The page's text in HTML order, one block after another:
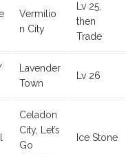
Vermilio
n City
Lv 25,
then
Trade
Lavender
Town
Lv 26
Celadon
City, Let’s
Go
Ice Stone